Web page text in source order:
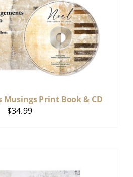
Musings Print Book & CD
$34.99